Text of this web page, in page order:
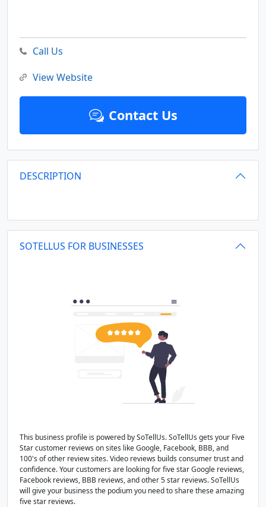
Call Us
View Website
Contact Us
DESCRIPTION
SOTELLUS FOR BUSINESSES
This business profile is powered by SoTellUs. SoTellUs gets your Five
Star customer reviews on sites like Google, Facebook, BBB, and
100's of other review sites. Video reviews builds consumer trust and
confidence. Your customers are looking for five star Google reviews,
Facebook reviews, BBB reviews, and other 5 star reviews. SoTellUs
will give your business the podium you need to share these amazing
five star reviews.